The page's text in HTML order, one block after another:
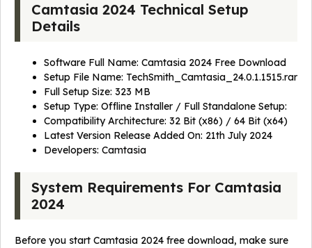
Camtasia 2024 Technical Setup
Details
Software Full Name: Camtasia 2024 Free Download
Setup File Name: TechSmith_Camtasia_24.0.1.1515.rar
Full Setup Size: 323 MB
Setup Type: Offline Installer / Full Standalone Setup:
Compatibility Architecture: 32 Bit (x86) / 64 Bit (x64)
Latest Version Release Added On: 21th July 2024
Developers: Camtasia
System Requirements For Camtasia
2024
Before you start Camtasia 2024 free download, make sure